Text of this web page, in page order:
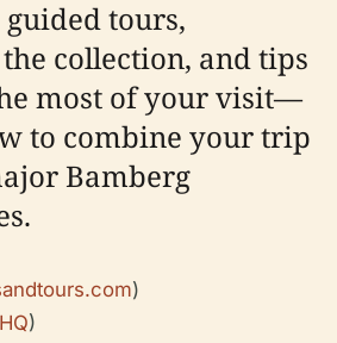
tours,
collection, and tips
most of your visit—
to combine your trip
Bamberg
)
)